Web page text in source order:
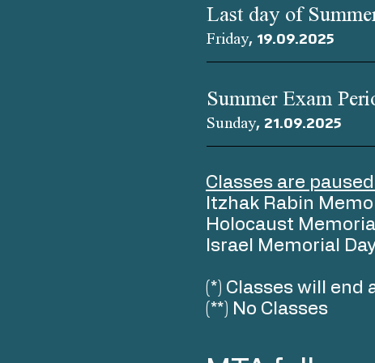
Last day of
Friday, 19.09.2025
Summer Exam
Sunday, 21.09.2025
Classes are
Itzhak Rabin
Holocaust
Israel Memorial
(*) Classes will end
(**) No Classes